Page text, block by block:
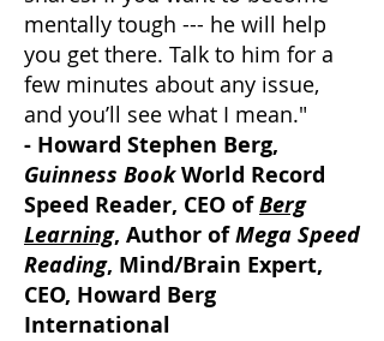
mentally tough --- he will help
you get there. Talk to him for a
few minutes about any issue,
and you’ll see what I mean."
- Howard Stephen Berg,
Guinness BookWorld Record
Speed Reader, CEO ofBerg
Learning, Author ofMega Speed
Reading, Mind/Brain Expert,
CEO, Howard Berg
International